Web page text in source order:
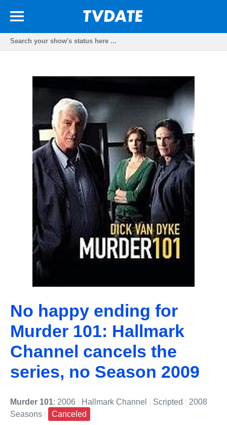
No happy ending for
Murder 101: Hallmark
Channel cancels the
series, no Season 2009
Murder 101: 2006 Hallmark Channel Scripted
2008
Seasons
Canceled